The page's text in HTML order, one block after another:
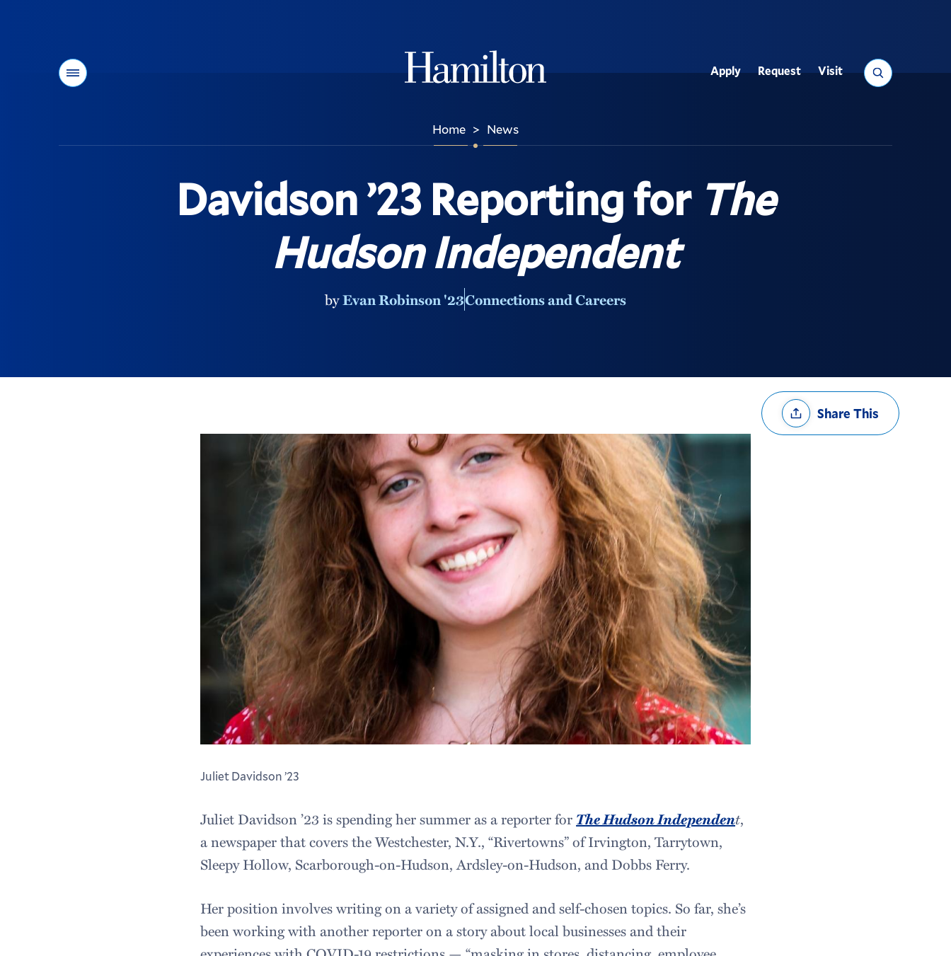
Menu Search
Utility
Apply Request Visit
Home > News
Davidson ’23 Reporting for The
Hudson Independent
byEvan Robinson '23Connections and Careers
Share
OptionsShare This
Juliet Davidson ’23
Juliet Davidson ’23 is spending her summer as a reporter for The Hudson Independent,
a newspaper that covers the Westchester, N.Y., “Rivertowns” of Irvington, Tarrytown,
Sleepy Hollow, Scarborough-on-Hudson, Ardsley-on-Hudson, and Dobbs Ferry.
Her position involves writing on a variety of assigned and self-chosen topics. So far, she’s
been working with another reporter on a story about local businesses and their